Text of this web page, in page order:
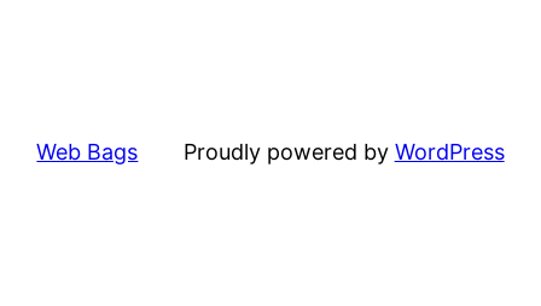
Web Bags Proudly powered by WordPress